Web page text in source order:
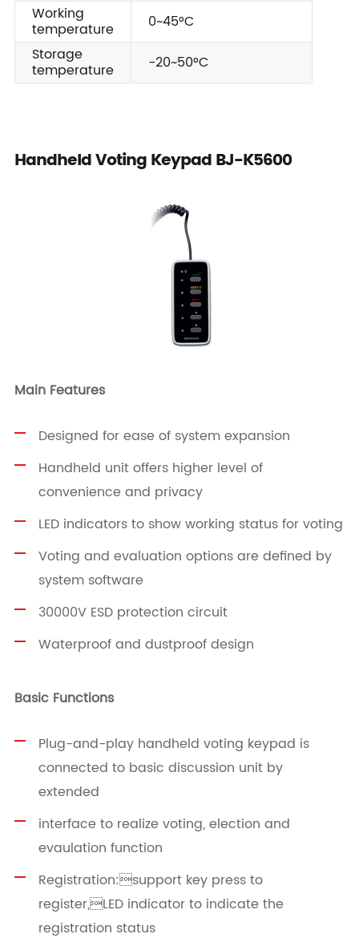
Working
temperature
0~45°C
Storage
temperature -20~50°C
Handheld Voting Keypad BJ-K5600
Main Features
Designed for ease of system expansion
Handheld unit offers higher level of
convenience and privacy
LED indicators to show working status for voting
Voting and evaluation options are defined by
system software
30000V ESD protection circuit
Waterproof and dustproof design
Basic Functions
Plug-and-play handheld voting keypad is
connected to basic discussion unit by
extended
interface to realize voting, election and
evaulation function
Registration:support key press to
register,LED indicator to indicate the
registration status